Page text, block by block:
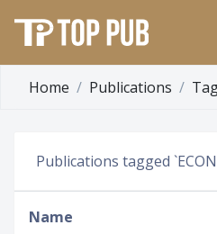
Home Publications
Publications tagged
Name